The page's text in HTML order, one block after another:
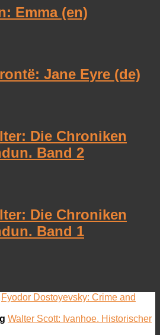
Emma (en)
Jane Eyre (de)
Die Chroniken
Band 2
Die Chroniken
Band 1
Fyodor Dostoyevsky: Crime and
Walter Scott: Ivanhoe. Historischer